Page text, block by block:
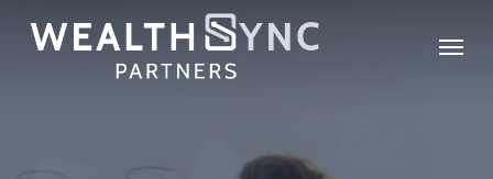
Menu